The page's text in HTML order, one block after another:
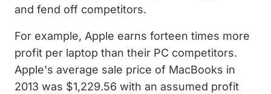
and fend off competitors.
For example, Apple earns forteen times more
profit per laptop than their PC competitors.
Apple's average sale price of MacBooks in
2013 was $1,229.56 with an assumed profit